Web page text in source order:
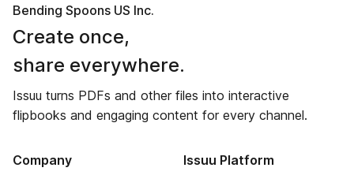
Bending Spoons US Inc.
Create once,
share everywhere.
Issuu turns PDFs and other files into interactive
flipbooks and engaging content for every channel.
Company Issuu Platform